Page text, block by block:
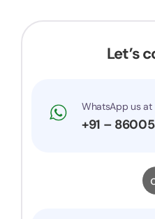
very prompt to my
Let’s
WhatsApp us at
+91 –